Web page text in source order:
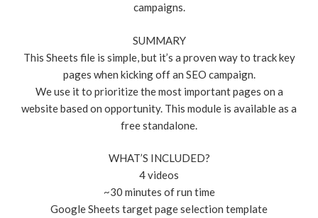
campaigns.
SUMMARY
This Sheets file is simple, but it’s a proven way to track key
pages when kicking off an SEO campaign.
We use it to prioritize the most important pages on a
website based on opportunity. This module is available as a
free standalone.
WHAT’S INCLUDED?
4 videos
~30 minutes of run time
Google Sheets target page selection template